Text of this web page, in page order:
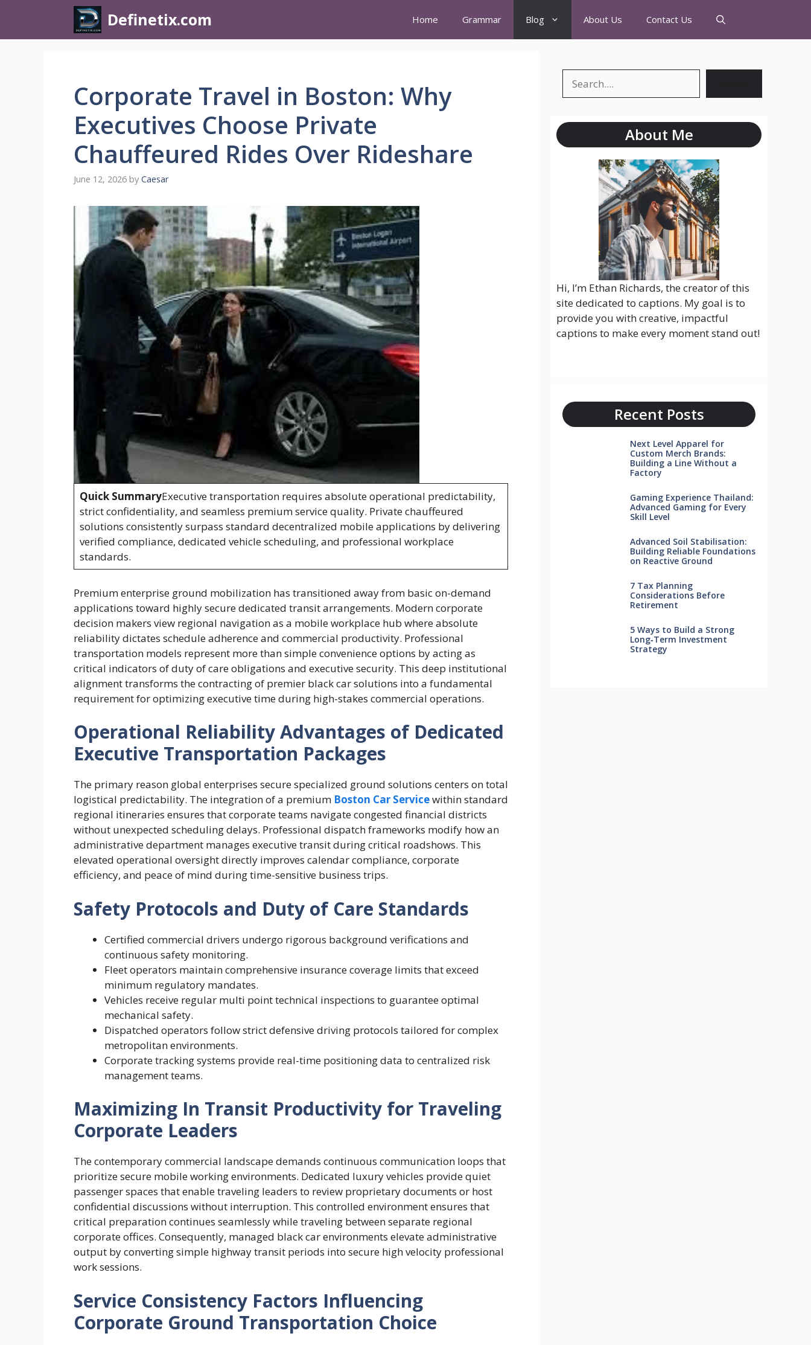
Definetix.com Home Grammar Blog About Us Contact Us
Corporate Travel in Boston: Why
Executives Choose Private
Chauffeured Rides Over Rideshare
June 12, 2026 by Caesar
Quick SummaryExecutive transportation requires absolute operational predictability,
strict confidentiality, and seamless premium service quality. Private chauffeured
solutions consistently surpass standard decentralized mobile applications by delivering
verified compliance, dedicated vehicle scheduling, and professional workplace
standards.
Premium enterprise ground mobilization has transitioned away from basic on-demand
applications toward highly secure dedicated transit arrangements. Modern corporate
decision makers view regional navigation as a mobile workplace hub where absolute
reliability dictates schedule adherence and commercial productivity. Professional
transportation models represent more than simple convenience options by acting as
critical indicators of duty of care obligations and executive security. This deep institutional
alignment transforms the contracting of premier black car solutions into a fundamental
requirement for optimizing executive time during high-stakes commercial operations.
Operational Reliability Advantages of Dedicated
Executive Transportation Packages
The primary reason global enterprises secure specialized ground solutions centers on total
logistical predictability. The integration of a premium Boston Car Servicewithin standard
regional itineraries ensures that corporate teams navigate congested financial districts
without unexpected scheduling delays. Professional dispatch frameworks modify how an
administrative department manages executive transit during critical roadshows. This
elevated operational oversight directly improves calendar compliance, corporate
efficiency, and peace of mind during time-sensitive business trips.
Safety Protocols and Duty of Care Standards
Certified commercial drivers undergo rigorous background verifications and
continuous safety monitoring.
Fleet operators maintain comprehensive insurance coverage limits that exceed
minimum regulatory mandates.
Vehicles receive regular multi point technical inspections to guarantee optimal
mechanical safety.
Dispatched operators follow strict defensive driving protocols tailored for complex
metropolitan environments.
Corporate tracking systems provide real-time positioning data to centralized risk
management teams.
Maximizing In Transit Productivity for Traveling
Corporate Leaders
The contemporary commercial landscape demands continuous communication loops that
prioritize secure mobile working environments. Dedicated luxury vehicles provide quiet
passenger spaces that enable traveling leaders to review proprietary documents or host
confidential discussions without interruption. This controlled environment ensures that
critical preparation continues seamlessly while traveling between separate regional
corporate offices. Consequently, managed black car environments elevate administrative
output by converting simple highway transit periods into secure high velocity professional
work sessions.
Service Consistency Factors Influencing
Corporate Ground Transportation Choice
About Me
Hi, I’m Ethan Richards, the creator of this
site dedicated to captions. My goal is to
provide you with creative, impactful
captions to make every moment stand out!
Recent Posts
Next Level Apparel for
Custom Merch Brands:
Building a Line Without a
Factory
Gaming Experience Thailand:
Advanced Gaming for Every
Skill Level
Advanced Soil Stabilisation:
Building Reliable Foundations
on Reactive Ground
7 Tax Planning
Considerations Before
Retirement
5 Ways to Build a Strong
Long‑Term Investment
Strategy